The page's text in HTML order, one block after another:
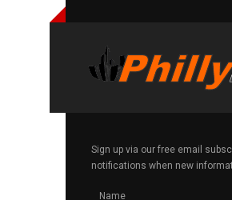
Sign up via our free email
notifications when new